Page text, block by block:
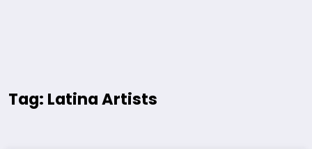
Tag: Latina Artists